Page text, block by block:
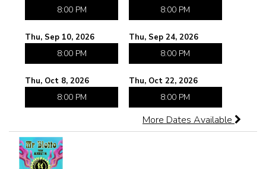
HOLIDAY PARTIES
WEDDINGS AND REHEARSAL DINNERS
CAPONE'S SPEAKEASY
8:00 PM 8:00 PM
Thu, Sep 10, 2026
8:00 PM
Thu, Sep 24, 2026
8:00 PM
Thu, Oct 8, 2026
8:00 PM
Thu, Oct 22, 2026
8:00 PM
More Dates Available